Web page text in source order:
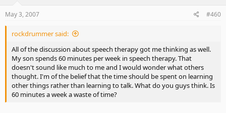
May 3, 2007 #460
rockdrummer said:
All of the discussion about speech therapy got me thinking as well.
My son spends 60 minutes per week in speech therapy. That
doesn't sound like much to me and I would wonder what others
thought. I'm of the belief that the time should be spent on learning
other things rather than learning to talk. What do you guys think. Is
60 minutes a week a waste of time?